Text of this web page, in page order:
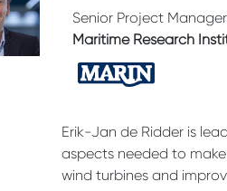
Senior Project Manager
Maritime Research
Erik-Jan de Ridder is
aspects needed to
wind turbines and